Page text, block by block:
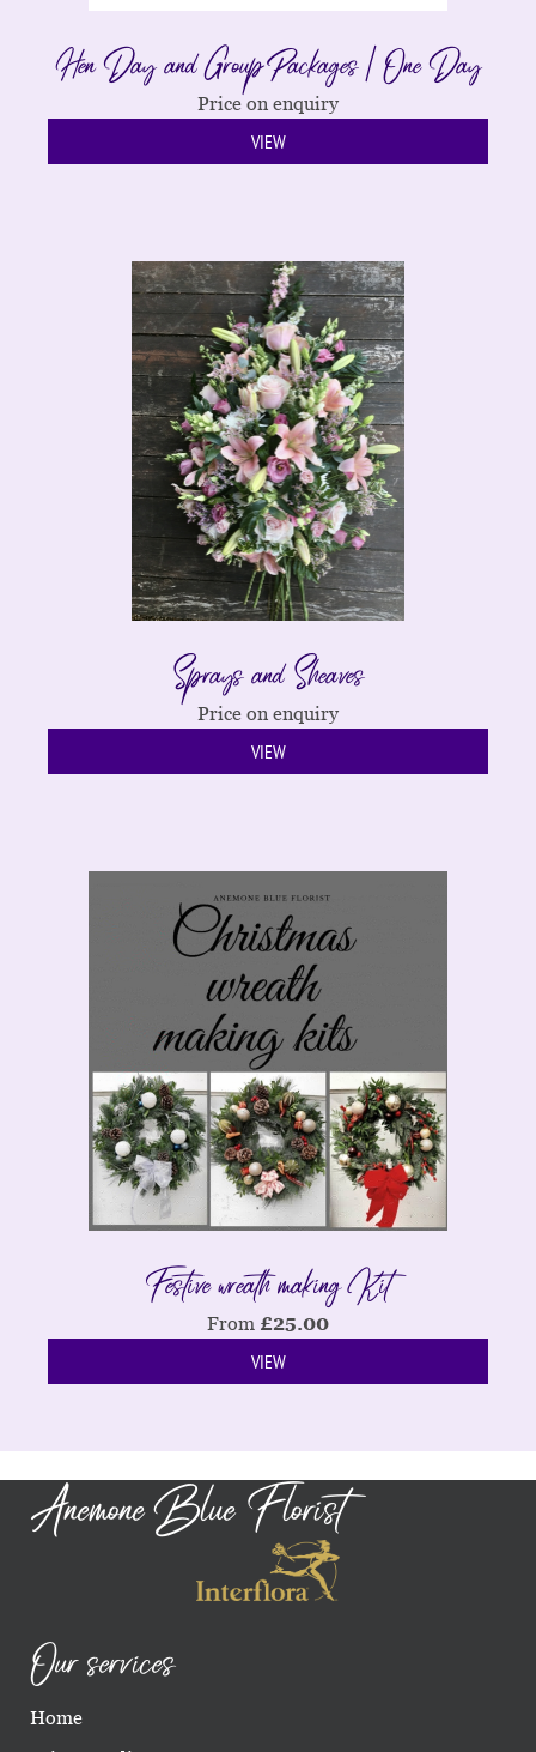
Hen Day and Group Packages | One Day
Price on enquiry
VIEW
Sprays and Sheaves
Price on enquiry
VIEW
Festive wreath making Kit
From £25.00
VIEW
Anemone Blue Florist
Our services
Home